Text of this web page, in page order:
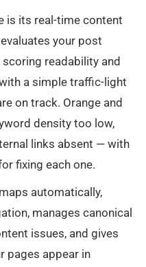
is its real-time content
your post
readability and
a simple traffic-light
on track. Orange and
density too low,
links absent — with
fixing each one.
automatically,
manages canonical
issues, and gives
pages appear in